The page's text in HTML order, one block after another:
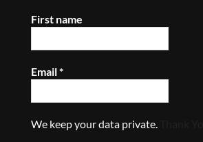
First name
Email*
We keep your data private.